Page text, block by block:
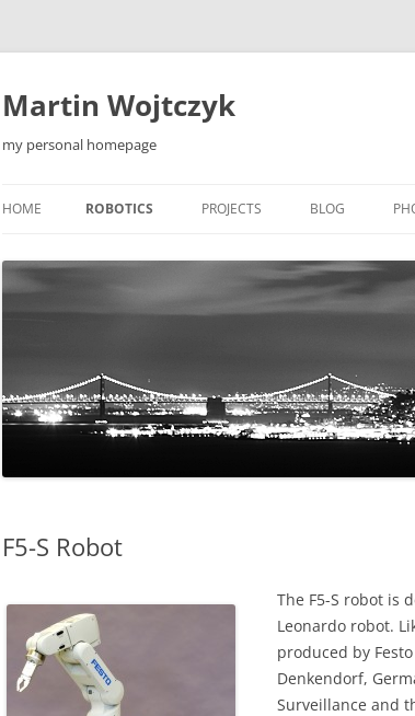
Skip
Martin Wojtczyk
my personal homepage
HOME ROBOTICS
LEONARDO2 ROBOT DOCUMENTATION
F5-S ROBOT PRIVATE
PROJECTS
MOBILE APPLICATIONS
BLOG
F5-S Robot
The F5-S robot is
Leonardo robot.
produced by
Denkendorf,
Surveillance and